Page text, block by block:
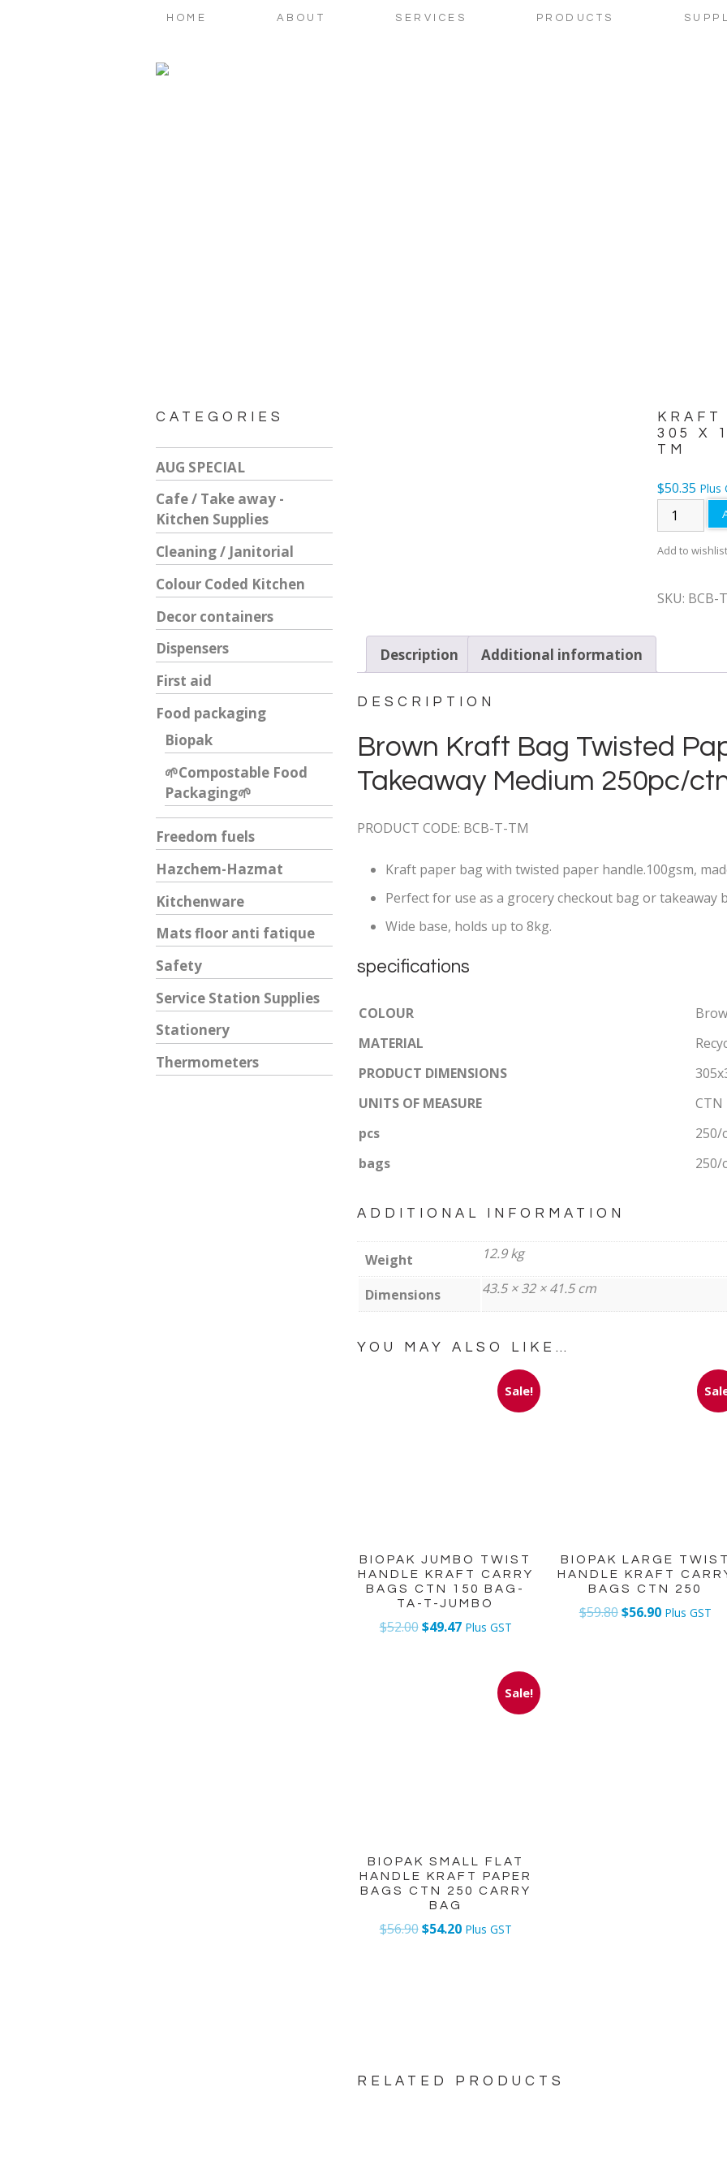
HOME ABOUT SERVICES PRODUCTS
305 X
TM
$50.35 Plus
Add to wishlist
SKU: BCB-
Description Additional information
DESCRIPTION
Brown Kraft Bag Twisted
Takeaway Medium 250pc/
PRODUCT CODE: BCB-T-TM
Kraft paper bag with twisted paper handle.100gsm,
Perfect for use as a grocery checkout bag or takeaway
Wide base, holds up to 8kg.
specifications
COLOUR
MATERIAL
PRODUCT DIMENSIONS
UNITS OF MEASURE
CTN
pcs
250/
bags
250/
ADDITIONAL INFORMATION
Weight 12.9 kg
Dimensions 43.5 × 32 × 41.5 cm
YOU MAY ALSO LIKE…
Sale!
BIOPAK JUMBO TWIST
HANDLE KRAFT CARRY
BAGS CTN 150 BAG-
TA-T-JUMBO
$52.00 $49.47 Plus GST
BIOPAK LARGE TWIST
HANDLE KRAFT
BAGS CTN 250
$59.80$56.90 Plus GST
Sale!
BIOPAK SMALL FLAT
HANDLE KRAFT PAPER
BAGS CTN 250 CARRY
BAG
$56.90 $54.20 Plus GST
RELATED PRODUCTS
CATEGORIES
AUG SPECIAL
Cafe / Take away -
Kitchen Supplies
Cleaning / Janitorial
Colour Coded Kitchen
Decor containers
Dispensers
First aid
Food packaging
Biopak
🌱Compostable Food
Packaging🌱
Freedom fuels
Hazchem-Hazmat
Kitchenware
Mats floor anti fatique
Safety
Service Station Supplies
Stationery
Thermometers